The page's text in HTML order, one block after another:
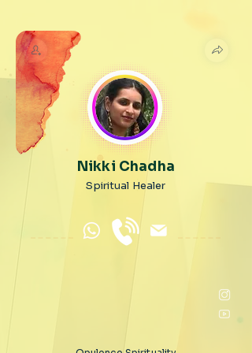
Nikki Chadha
Spiritual Healer